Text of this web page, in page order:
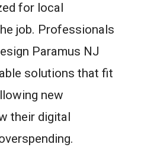
for local
job. Professionals
Paramus NJ
solutions that fit
new
their digital